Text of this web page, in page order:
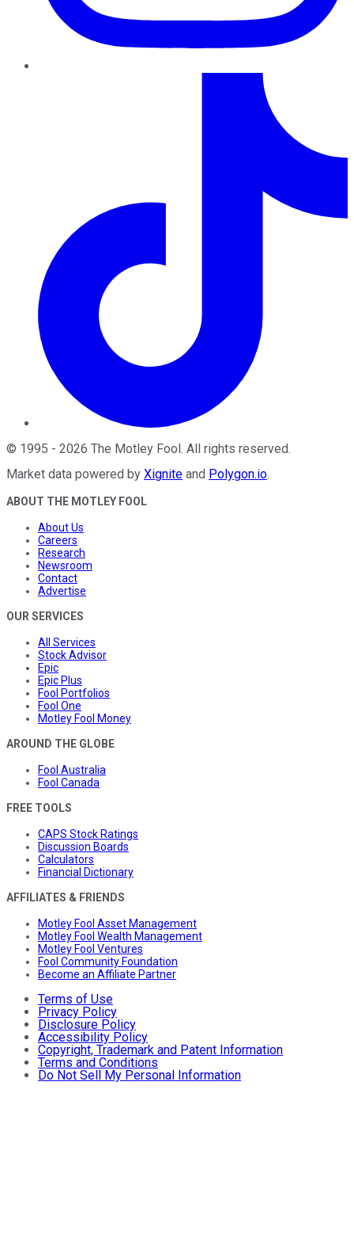
© 1995 - 2026 The Motley Fool. All rights reserved.
Market data powered by Xignite and Polygon.io.
ABOUT THE MOTLEY FOOL
About Us
Careers
Research
Newsroom
Contact
Advertise
OUR SERVICES
All Services
Stock Advisor
Epic
Epic Plus
Fool Portfolios
Fool One
Motley Fool Money
AROUND THE GLOBE
Fool Australia
Fool Canada
FREE TOOLS
CAPS Stock Ratings
Discussion Boards
Calculators
Financial Dictionary
AFFILIATES & FRIENDS
Motley Fool Asset Management
Motley Fool Wealth Management
Motley Fool Ventures
Fool Community Foundation
Become an Affiliate Partner
Terms of Use
Privacy Policy
Disclosure Policy
Accessibility Policy
Copyright, Trademark and Patent Information
Terms and Conditions
Do Not Sell My Personal Information